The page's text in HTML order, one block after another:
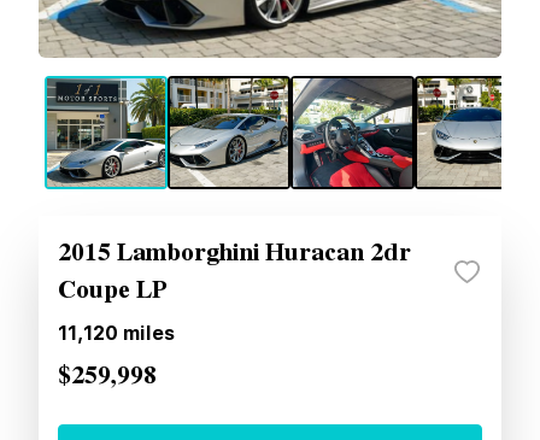
2015 Lamborghini Huracan 2dr
Coupe LP
11,120 miles
$259,998